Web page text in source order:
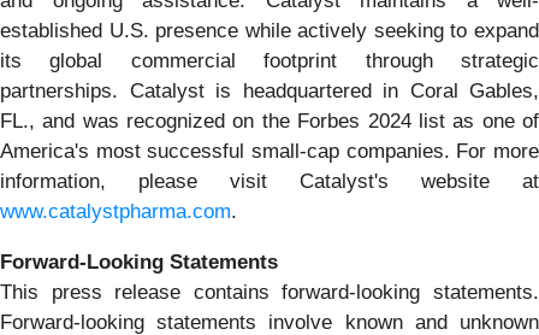
established U.S. presence while actively seeking to expand
its global commercial footprint through strategic
partnerships. Catalyst is headquartered in Coral Gables,
FL., and was recognized on the Forbes 2024 list as one of
America's most successful small-cap companies. For more
information, please visit Catalyst's website at
www.catalystpharma.com.
Forward-Looking Statements
This press release contains forward-looking statements.
Forward-looking statements involve known and unknown